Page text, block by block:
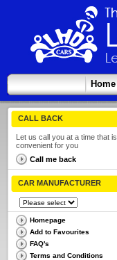
Home
CALL BACK
Let us call you at a time that is
convenient for you
Call me back
CAR MANUFACTURER
Homepage
Add to Favourites
FAQ's
Terms and Conditions